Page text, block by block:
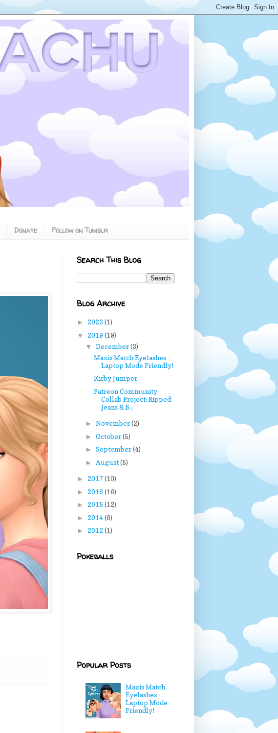
Donate Follow on Tumblr
Search This Blog
Blog Archive
► 2023 (1)
▼ 2019 (19)
▼ December(3)
Maxis Match Eyelashes -
Laptop Mode Friendly!
Kirby Jumper
Patreon Community
Collab Project: Ripped
Jeans & B...
► November(2)
► October(5)
► September(4)
► August(5)
► 2017(10)
► 2016 (16)
► 2015 (12)
► 2014(6)
► 2012(1)
Pokeballs
Popular Posts
Maxis Match
Eyelashes -
Laptop Mode
Friendly!